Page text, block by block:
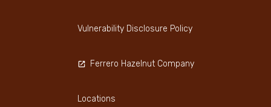
Vulnerability Disclosure Policy
Ferrero Hazelnut Company
Locations